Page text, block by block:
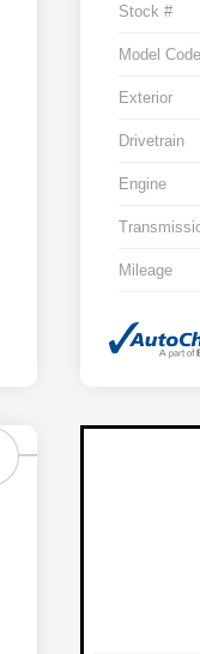
Stock #
Model Code
Exterior
Drivetrain
Engine
Mileage